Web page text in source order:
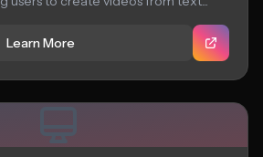
Learn More